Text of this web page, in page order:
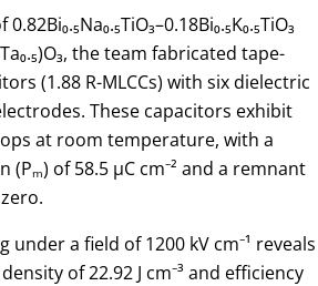
the team fabricated tape-
(1.88 R-MLCCs) with six dielectric
These capacitors exhibit
at room temperature, with a
of 58.5 μC cm⁻² and a remnant
under a field of 1200 kV cm⁻¹ reveals
of 22.92 J cm⁻³ and efficiency